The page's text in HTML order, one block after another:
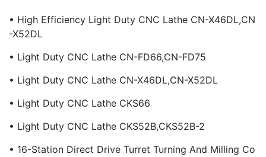
• High Efficiency Light Duty CNC Lathe CN-X46DL,CN
-X52DL
• Light Duty CNC Lathe CN-FD66,CN-FD75
• Light Duty CNC Lathe CN-X46DL,CN-X52DL
• Light Duty CNC Lathe CKS66
• Light Duty CNC Lathe CKS52B,CKS52B-2
• 16-Station Direct Drive Turret Turning And Milling Co